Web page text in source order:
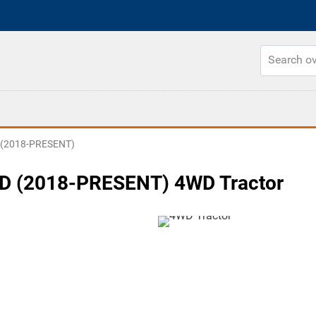
PRESENT)
(2018-PRESENT) 4WD Tractor